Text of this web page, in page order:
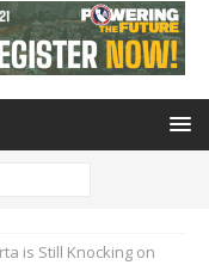
is Still Knocking on